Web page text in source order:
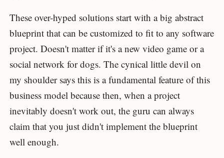
These over-hyped solutions start with a big abstract
blueprint that can be customized to fit to any software
project. Doesn't matter if it's a new video game or a
social network for dogs. The cynical little devil on
my shoulder says this is a fundamental feature of this
business model because then, when a project
inevitably doesn't work out, the guru can always
claim that you just didn't implement the blueprint
well enough.